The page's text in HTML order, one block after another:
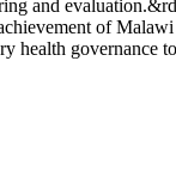
and
of
governance